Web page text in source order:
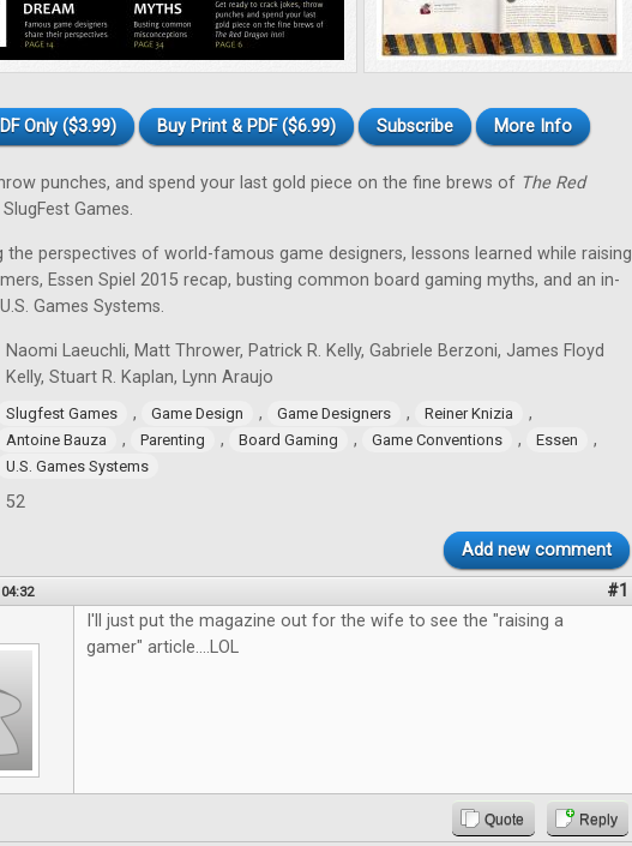
Only ($3.99) Buy Print & PDF ($6.99) Subscribe More Info
punches, and spend your last gold piece on the fine brews of The Red
Games.
the perspectives of world-famous game designers, lessons learned while raising
Essen Spiel 2015 recap, busting common board gaming myths, and an in-
Games Systems.
Naomi Laeuchli, Matt Thrower, Patrick R. Kelly, Gabriele Berzoni, James Floyd
Kelly, Stuart R. Kaplan, Lynn Araujo
Slugfest Games , Game Design , Game Designers , Reiner Knizia ,
Antoine Bauza , Parenting , Board Gaming , Game Conventions , Essen ,
U.S. Games Systems
52
Add new comment
#1
I'll just put the magazine out for the wife to see the "raising a
gamer" article....LOL
Quote Reply